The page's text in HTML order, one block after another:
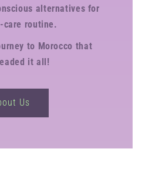
alternatives for
care routine.
to Morocco that
it all!
Us